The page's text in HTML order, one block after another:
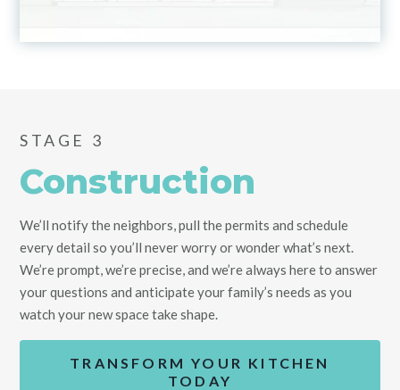
STAGE 3
Construction
We’ll notify the neighbors, pull the permits and schedule
every detail so you’ll never worry or wonder what’s next.
We’re prompt, we’re precise, and we’re always here to answer
your questions and anticipate your family’s needs as you
watch your new space take shape.
TRANSFORM YOUR KITCHEN
TODAY